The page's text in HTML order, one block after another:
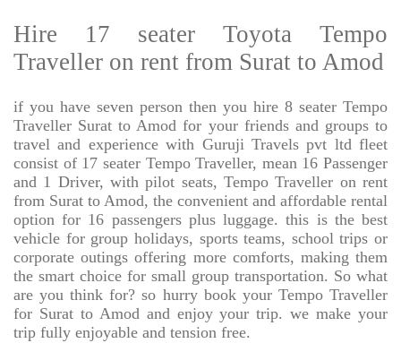
Hire 17 seater Toyota Tempo
Traveller on rent from Surat to Amod
if you have seven person then you hire 8 seater Tempo
Traveller Surat to Amod for your friends and groups to
travel and experience with Guruji Travels pvt ltd fleet
consist of 17 seater Tempo Traveller, mean 16 Passenger
and 1 Driver, with pilot seats, Tempo Traveller on rent
from Surat to Amod, the convenient and affordable rental
option for 16 passengers plus luggage. this is the best
vehicle for group holidays, sports teams, school trips or
corporate outings offering more comforts, making them
the smart choice for small group transportation. So what
are you think for? so hurry book your Tempo Traveller
for Surat to Amod and enjoy your trip. we make your
trip fully enjoyable and tension free.